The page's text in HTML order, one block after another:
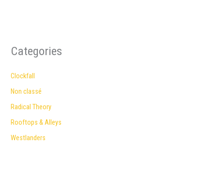
Categories
Clockfall
Non classé
Radical Theory
Rooftops & Alleys
Westlanders